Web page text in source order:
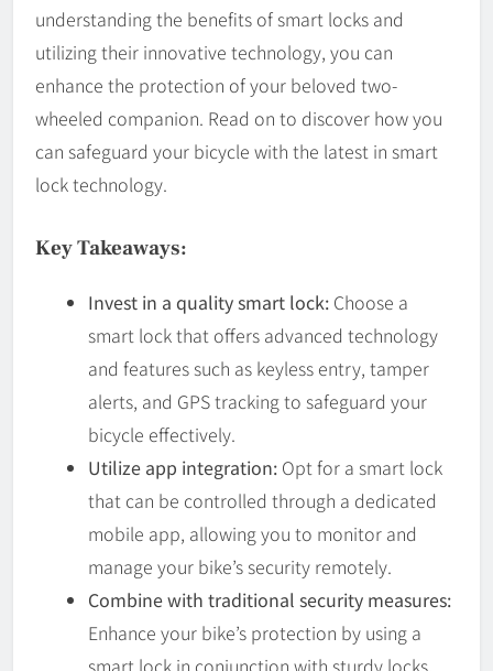
understanding the benefits of smart locks and
utilizing their innovative technology, you can
enhance the protection of your beloved two-
wheeled companion. Read on to discover how you
can safeguard your bicycle with the latest in smart
lock technology.
Key Takeaways:
Invest in a quality smart lock: Choose a
smart lock that offers advanced technology
and features such as keyless entry, tamper
alerts, and GPS tracking to safeguard your
bicycle effectively.
Utilize app integration: Opt for a smart lock
that can be controlled through a dedicated
mobile app, allowing you to monitor and
manage your bike’s security remotely.
Combine with traditional security measures:
Enhance your bike’s protection by using a
smart lock in conjunction with sturdy locks,